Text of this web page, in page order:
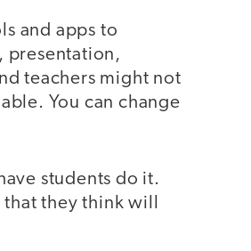
and apps to
presentation,
teachers might not
You can change
students do it.
they think will